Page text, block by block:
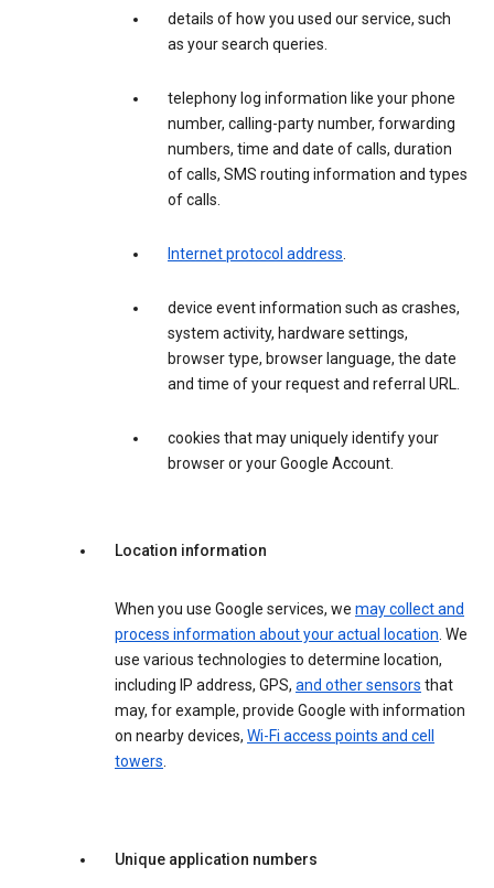
details of how you used our service, such
as your search queries.
telephony log information like your phone
number, calling-party number, forwarding
numbers, time and date of calls, duration
of calls, SMS routing information and types
of calls.
Internet protocol address.
device event information such as crashes,
system activity, hardware settings,
browser type, browser language, the date
and time of your request and referral URL.
cookies that may uniquely identify your
browser or your Google Account.
Location information
When you use Google services, we may collect and
process information about your actual location. We
use various technologies to determine location,
including IP address, GPS, and other sensors that
may, for example, provide Google with information
on nearby devices, Wi-Fi access points and cell
towers.
Unique application numbers